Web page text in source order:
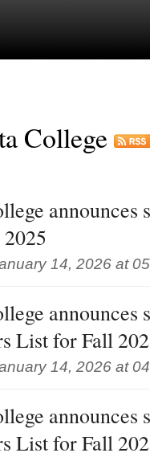
College
announces
14, 2026 at
announces
List for Fall
14, 2026 at
announces
List for Fall